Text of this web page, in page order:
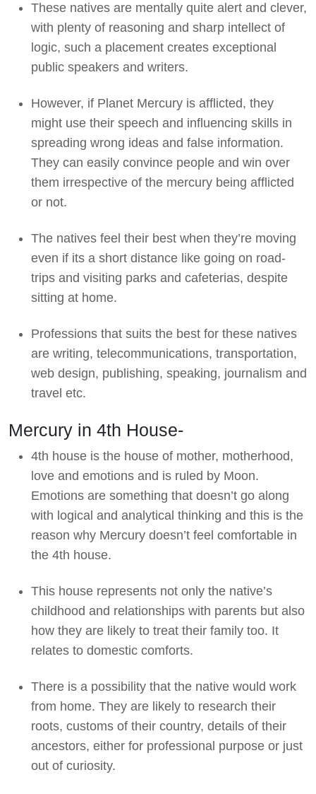
These natives are mentally quite alert and clever,
with plenty of reasoning and sharp intellect of
logic, such a placement creates exceptional
public speakers and writers.
However, if Planet Mercury is afflicted, they
might use their speech and influencing skills in
spreading wrong ideas and false information.
They can easily convince people and win over
them irrespective of the mercury being afflicted
or not.
The natives feel their best when they’re moving
even if its a short distance like going on road-
trips and visiting parks and cafeterias, despite
sitting at home.
Professions that suits the best for these natives
are writing, telecommunications, transportation,
web design, publishing, speaking, journalism and
travel etc.
Mercury in 4th House-
4th house is the house of mother, motherhood,
love and emotions and is ruled by Moon.
Emotions are something that doesn’t go along
with logical and analytical thinking and this is the
reason why Mercury doesn’t feel comfortable in
the 4th house.
This house represents not only the native’s
childhood and relationships with parents but also
how they are likely to treat their family too. It
relates to domestic comforts.
There is a possibility that the native would work
from home. They are likely to research their
roots, customs of their country, details of their
ancestors, either for professional purpose or just
out of curiosity.